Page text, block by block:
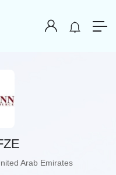
Arab Emirates